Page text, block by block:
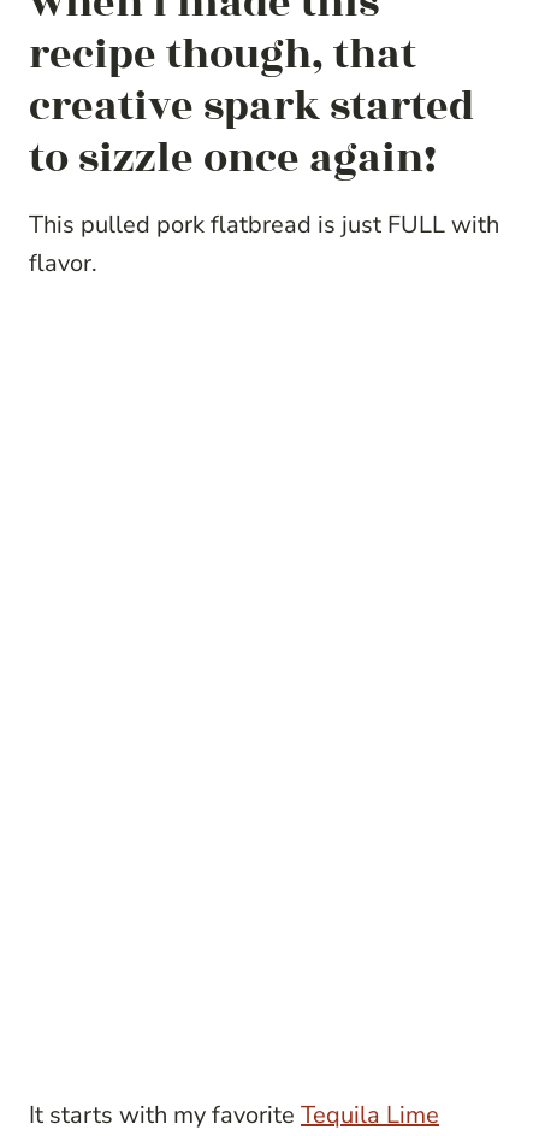
recipe though, that
creative spark started
to sizzle once again!
This pulled pork flatbread is just FULL with
flavor.
It starts with my favorite Tequila Lime